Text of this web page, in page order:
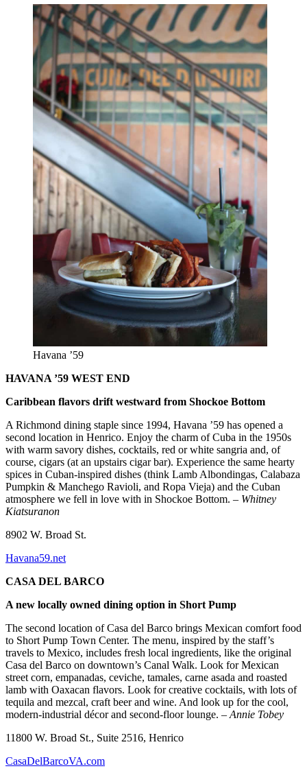
Havana ’59
HAVANA ’59 WEST END
Caribbean flavors drift westward from Shockoe Bottom
A Richmond dining staple since 1994, Havana ’59 has opened a
second location in Henrico. Enjoy the charm of Cuba in the 1950s
with warm savory dishes, cocktails, red or white sangria and, of
course, cigars (at an upstairs cigar bar). Experience the same hearty
spices in Cuban-inspired dishes (think Lamb Albondingas, Calabaza
Pumpkin & Manchego Ravioli, and Ropa Vieja) and the Cuban
atmosphere we fell in love with in Shockoe Bottom. – Whitney
Kiatsuranon
8902 W. Broad St.
Havana59.net
CASA DEL BARCO
A new locally owned dining option in Short Pump
The second location of Casa del Barco brings Mexican comfort food
to Short Pump Town Center. The menu, inspired by the staff’s
travels to Mexico, includes fresh local ingredients, like the original
Casa del Barco on downtown’s Canal Walk. Look for Mexican
street corn, empanadas, ceviche, tamales, carne asada and roasted
lamb with Oaxacan flavors. Look for creative cocktails, with lots of
tequila and mezcal, craft beer and wine. And look up for the cool,
modern-industrial décor and second-floor lounge. – Annie Tobey
11800 W. Broad St., Suite 2516, Henrico
CasaDelBarcoVA.com